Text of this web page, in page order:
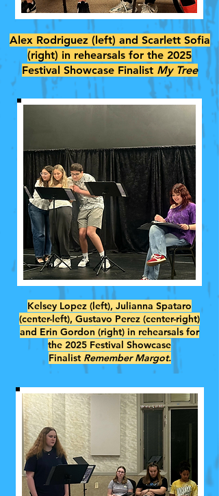
Alex Rodriguez (left) and Scarlett Sofia
(right) in rehearsals for the 2025
Festival Showcase Finalist My Tree
Kelsey Lopez (left), Julianna Spataro
(center-left), Gustavo Perez (center-right)
and Erin Gordon (right) in rehearsals for
the 2025 Festival Showcase
Finalist Remember Margot.